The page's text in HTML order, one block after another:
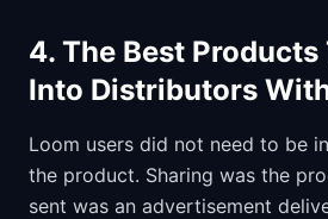
4. The Best Products
Into Distributors
Loom users did not need to be
the product. Sharing was the
sent was an advertisement